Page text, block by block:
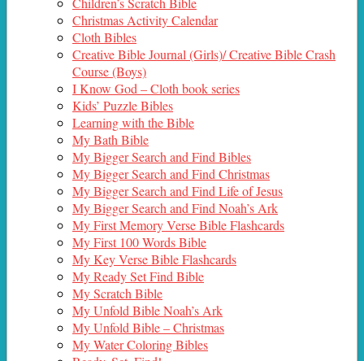
Christmas Activity Calendar
Cloth Bibles
Creative Bible Journal (Girls)/ Creative Bible Crash
Course (Boys)
I Know God – Cloth book series
Kids’ Puzzle Bibles
Learning with the Bible
My Bath Bible
My Bigger Search and Find Bibles
My Bigger Search and Find Christmas
My Bigger Search and Find Life of Jesus
My Bigger Search and Find Noah’s Ark
My First Memory Verse Bible Flashcards
My First 100 Words Bible
My Key Verse Bible Flashcards
My Ready Set Find Bible
My Scratch Bible
My Unfold Bible Noah’s Ark
My Unfold Bible – Christmas
My Water Coloring Bibles